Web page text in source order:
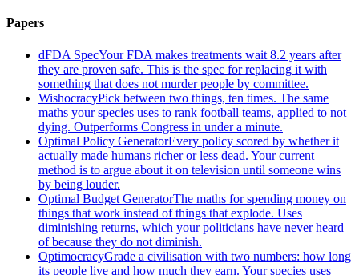
Papers
dFDA SpecYour FDA makes treatments wait 8.2 years after
they are proven safe. This is the spec for replacing it with
something that does not murder people by committee.
WishocracyPick between two things, ten times. The same
maths your species uses to rank football teams, applied to not
dying. Outperforms Congress in under a minute.
Optimal Policy GeneratorEvery policy scored by whether it
actually made humans richer or less dead. Your current
method is to argue about it on television until someone wins
by being louder.
Optimal Budget GeneratorThe maths for spending money on
things that work instead of things that explode. Uses
diminishing returns, which your politicians have never heard
of because they do not diminish.
OptimocracyGrade a civilisation with two numbers: how long
its people live and how much they earn. Your species uses